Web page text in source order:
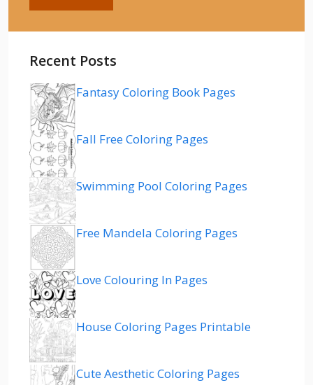
Recent Posts
Fantasy Coloring Book Pages
Fall Free Coloring Pages
Swimming Pool Coloring Pages
Free Mandela Coloring Pages
Love Colouring In Pages
House Coloring Pages Printable
Cute Aesthetic Coloring Pages